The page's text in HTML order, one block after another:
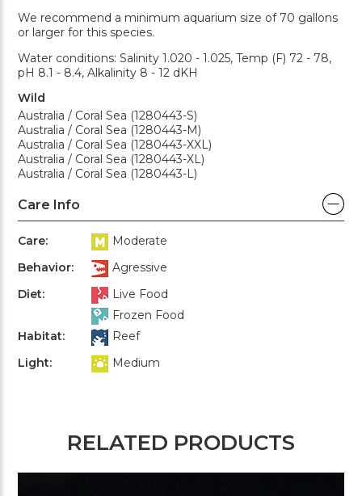
We recommend a minimum aquarium size of 70 gallons
or larger for this species.
Water conditions: Salinity 1.020 - 1.025, Temp (F) 72 - 78,
pH 8.1 - 8.4, Alkalinity 8 - 12 dKH
Wild
Australia / Coral Sea (1280443-S)
Australia / Coral Sea (1280443-M)
Australia / Coral Sea (1280443-XXL)
Australia / Coral Sea (1280443-XL)
Australia / Coral Sea (1280443-L)
Care Info
Care:
Moderate
Behavior:
Agressive
Diet:
Live Food
Frozen Food
Habitat:
Reef
Light:
Medium
RELATED PRODUCTS